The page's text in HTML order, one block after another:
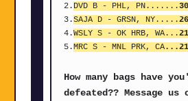
2. DVD B - PHL, PN .......
3.SAJA D - GRSN, NY .....
4.WSLY S - OK HRB, WA...
5.MRC S - MNL PRK, CA
How many bags have
defeated?? Message us